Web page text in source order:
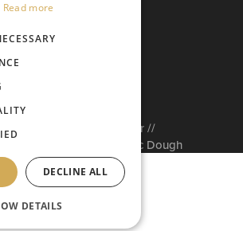
© 2026 Arabatzis Hellenic Dough
matter by // Don'tMatter //
Read more
DECLINE ALL
DETAILS